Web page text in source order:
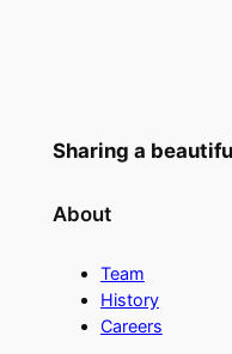
Sharing a
About
Team
History
Careers